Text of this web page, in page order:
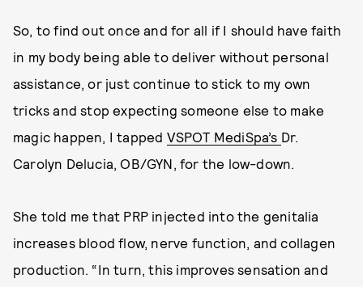
So, to find out once and for all if I should have faith
in my body being able to deliver without personal
assistance, or just continue to stick to my own
tricks and stop expecting someone else to make
magic happen, I tapped VSPOT MediSpa’s Dr.
Carolyn Delucia, OB/GYN, for the low-down.
She told me that PRP injected into the genitalia
increases blood flow, nerve function, and collagen
production. “In turn, this improves sensation and